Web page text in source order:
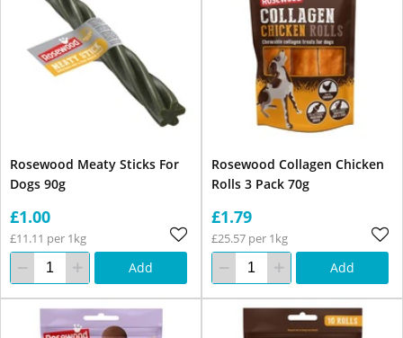
Rosewood Meaty Sticks For
Dogs 90g
£1.00
£11.11 per 1kg
Add
Rosewood Collagen Chicken
Rolls 3 Pack 70g
£1.79
£25.57 per 1kg
Add